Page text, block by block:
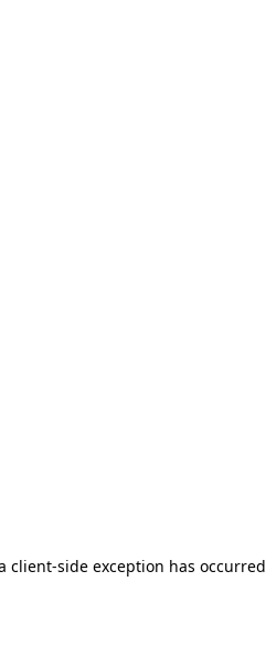
client-side exception has occurred